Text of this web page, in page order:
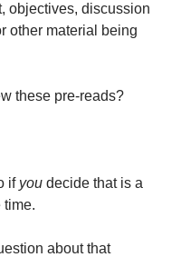
objectives, discussion
other material being
these pre-reads?
if you decide that is a
about that